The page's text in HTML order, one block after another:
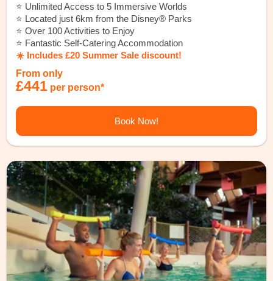
⭐️ Unlimited Access to 5 Immersive Worlds
⭐️ Located just 6km from the Disney® Parks
⭐️ Over 100 Activities to Enjoy
⭐️ Fantastic Self-Catering Accommodation
☀️ Includes £20 Summer Sale discount!
From only
£441 per person*
Book Now!